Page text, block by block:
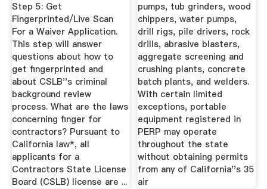
Step 5: Get
Fingerprinted/Live Scan
For a Waiver Application.
This step will answer
questions about how to
get fingerprinted and
about CSLB''s criminal
background review
process. What are the laws
concerning finger for
contractors? Pursuant to
California law*, all
applicants for a
Contractors State License
Board (CSLB) license are ...
pumps, tub grinders, wood
chippers, water pumps,
drill rigs, pile drivers, rock
drills, abrasive blasters,
aggregate screening and
crushing plants, concrete
batch plants, and welders.
With certain limited
exceptions, portable
equipment registered in
PERP may operate
throughout the state
without obtaining permits
from any of California''s 35
air